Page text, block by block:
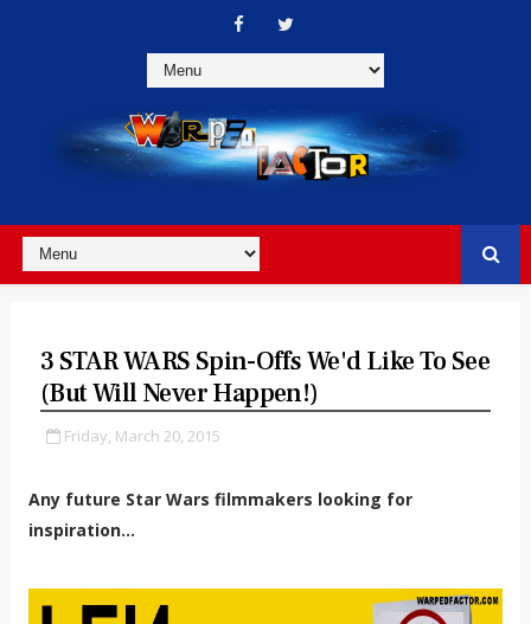
3 STAR WARS Spin-Offs We'd Like To See
(but Will Never Happen!)
Friday, March 20, 2015
Any future Star Wars filmmakers looking for
inspiration...